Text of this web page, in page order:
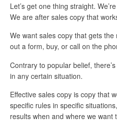
Let’s get one thing straight.
We are after sales copy that
We want sales copy that gets
out a form, buy, or call on the
Contrary to popular belief,
in any certain situation.
Effective sales copy is copy that
specific rules in specific
results when and where we want